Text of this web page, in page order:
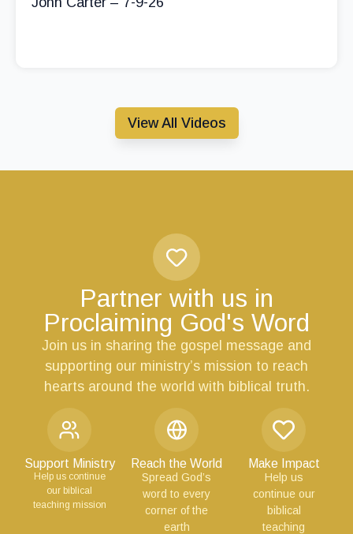
View All Videos
Partner with us in
Proclaiming God's Word
Join us in sharing the gospel message and
supporting our ministry’s mission to reach
hearts around the world with biblical truth.
Support Ministry
Help us continue
our biblical
teaching mission
Reach the World
Spread God’s
word to every
corner of the
earth
Make Impact
Help us
continue our
biblical
teaching